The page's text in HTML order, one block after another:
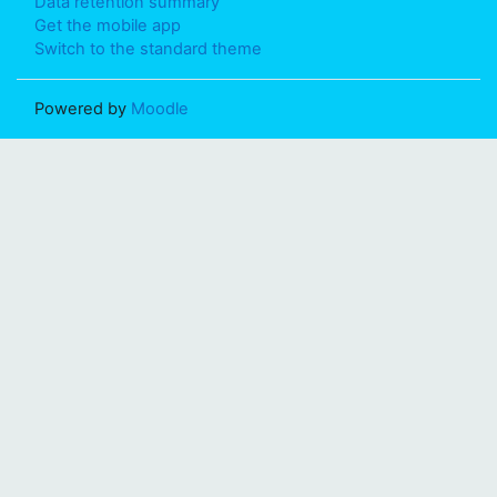
Get the mobile app
Switch to the standard theme
Powered by Moodle